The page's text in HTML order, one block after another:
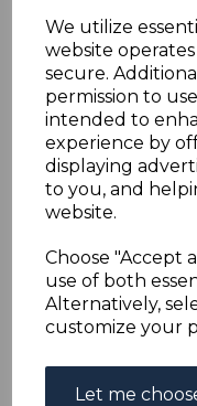
We utilize
website
secure.
permission to
intended to
experience by
displaying
to you, and
website.
Choose "Accept
use of both
Alternatively,
customize your
Let me
£315.00
CYPRUS SG59 1903
A
If buying more
ebay.co.uk you
transaction and
multiple postage
overseas to cover
We accept payment
Debit Cards. We do
within 7 days of